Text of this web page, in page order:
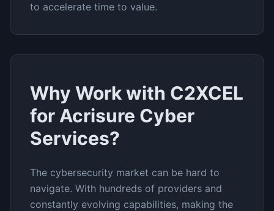
to accelerate time to value.
Why Work with C2XCEL
for Acrisure Cyber
Services?
The cybersecurity market can be hard to
navigate. With hundreds of providers and
constantly evolving capabilities, making the